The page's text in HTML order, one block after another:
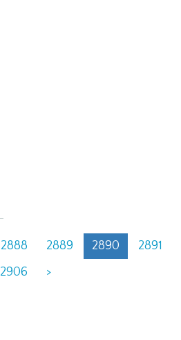
2888 2889 2890 2891
2906 >